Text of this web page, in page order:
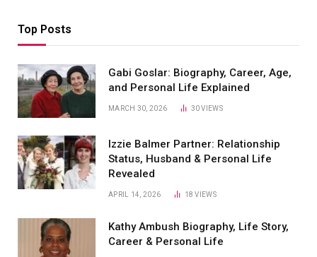
Top Posts
Gabi Goslar: Biography, Career, Age,
and Personal Life Explained
MARCH 30, 2026 30VIEWS
Izzie Balmer Partner: Relationship
Status, Husband & Personal Life
Revealed
APRIL 14, 2026 18VIEWS
Kathy Ambush Biography, Life Story,
Career & Personal Life